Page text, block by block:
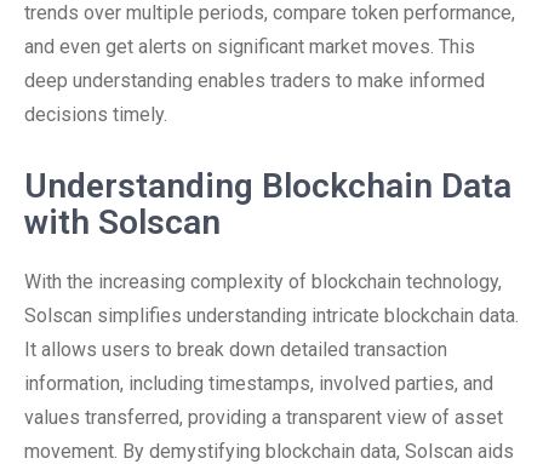
trends over multiple periods, compare token performance,
and even get alerts on significant market moves. This
deep understanding enables traders to make informed
decisions timely.
Understanding Blockchain Data
with Solscan
With the increasing complexity of blockchain technology,
Solscan simplifies understanding intricate blockchain data.
It allows users to break down detailed transaction
information, including timestamps, involved parties, and
values transferred, providing a transparent view of asset
movement. By demystifying blockchain data, Solscan aids